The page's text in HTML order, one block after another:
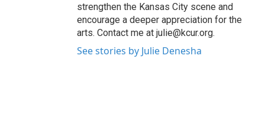
strengthen the Kansas City scene and
encourage a deeper appreciation for the
arts. Contact me at julie@kcur.org.
See stories by Julie Denesha